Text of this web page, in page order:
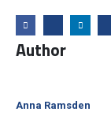
Author
Anna Ramsden